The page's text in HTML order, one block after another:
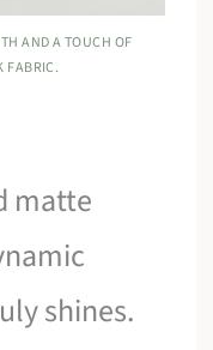
AND A TOUCH OF
FABRIC.
matte
shines.